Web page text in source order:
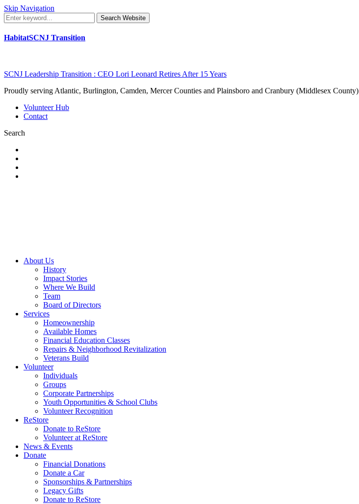
Skip Navigation
Search Website
HabitatSCNJ Transition
SCNJ Leadership Transition : CEO Lori Leonard Retires After 15 Years
Proudly serving Atlantic, Burlington, Camden, Mercer Counties and Plainsboro and Cranbury (Middlesex County)
Volunteer Hub
Contact
Search
About Us
History
Impact Stories
Where We Build
Team
Board of Directors
Services
Homeownership
Available Homes
Financial Education Classes
Repairs & Neighborhood Revitalization
Veterans Build
Volunteer
Individuals
Groups
Corporate Partnerships
Youth Opportunities & School Clubs
Volunteer Recognition
ReStore
Donate to ReStore
Volunteer at ReStore
News & Events
Donate
Financial Donations
Donate a Car
Sponsorships & Partnerships
Legacy Gifts
Donate to ReStore